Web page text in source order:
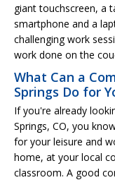
giant touchscreen, a
smartphone and a
challenging work
work done on the
What Can a
Springs Do for
If you're already
Springs, CO, you
for your leisure and
home, at your local
classroom. A good